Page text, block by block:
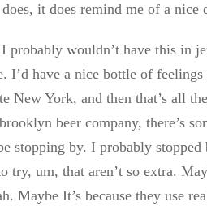
it does remind me of a nice
probably wouldn’t have this in
have a nice bottle of feelings
New York, and then that’s all
beer company, there’s
stopping by. I probably
try, um, that aren’t so extra.
Maybe It’s because they use